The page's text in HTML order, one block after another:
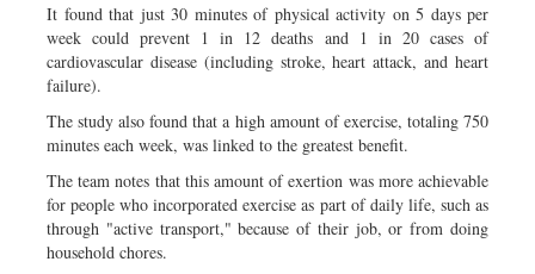
It found that just 30 minutes of physical activity on 5 days per
week could prevent 1 in 12 deaths and 1 in 20 cases of
cardiovascular disease (including stroke, heart attack, and heart
failure).
The study also found that a high amount of exercise, totaling 750
minutes each week, was linked to the greatest benefit.
The team notes that this amount of exertion was more achievable
for people who incorporated exercise as part of daily life, such as
through "active transport," because of their job, or from doing
household chores.